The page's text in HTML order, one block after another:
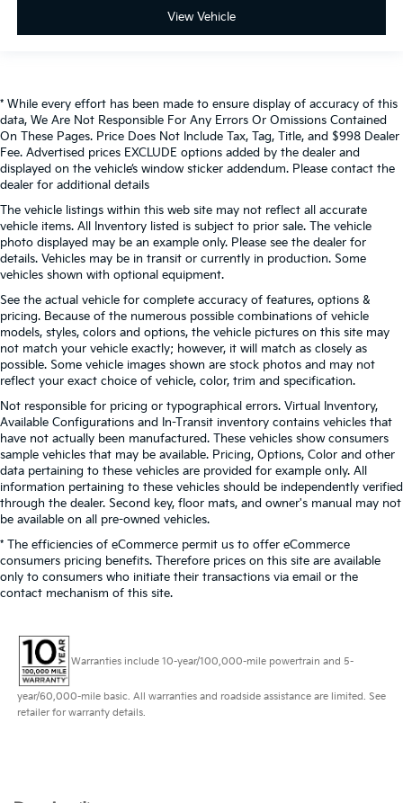
View Vehicle
* While every effort has been made to ensure display of accuracy of this
data, We Are Not Responsible For Any Errors Or Omissions Contained
On These Pages. Price Does Not Include Tax, Tag, Title, and $998 Dealer
Fee. Advertised prices EXCLUDE options added by the dealer and
displayed on the vehicle’s window sticker addendum. Please contact the
dealer for additional details
The vehicle listings within this web site may not reflect all accurate
vehicle items. All Inventory listed is subject to prior sale. The vehicle
photo displayed may be an example only. Please see the dealer for
details. Vehicles may be in transit or currently in production. Some
vehicles shown with optional equipment.
See the actual vehicle for complete accuracy of features, options &
pricing. Because of the numerous possible combinations of vehicle
models, styles, colors and options, the vehicle pictures on this site may
not match your vehicle exactly; however, it will match as closely as
possible. Some vehicle images shown are stock photos and may not
reflect your exact choice of vehicle, color, trim and specification.
Not responsible for pricing or typographical errors. Virtual Inventory,
Available Configurations and In-Transit inventory contains vehicles that
have not actually been manufactured. These vehicles show consumers
sample vehicles that may be available. Pricing, Options, Color and other
data pertaining to these vehicles are provided for example only. All
information pertaining to these vehicles should be independently verified
through the dealer. Second key, floor mats, and owner's manual may not
be available on all pre-owned vehicles.
* The efficiencies of eCommerce permit us to offer eCommerce
consumers pricing benefits. Therefore prices on this site are available
only to consumers who initiate their transactions via email or the
contact mechanism of this site.
Warranties include 10-year/100,000-mile powertrain and 5-
year/60,000-mile basic. All warranties and roadside assistance are limited. See
retailer for warranty details.